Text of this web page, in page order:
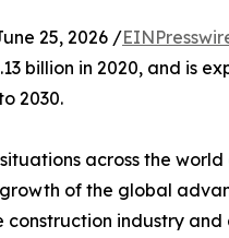
25, 2026 /
billion in 2020, and is
2030.
across the
of the global
construction industry